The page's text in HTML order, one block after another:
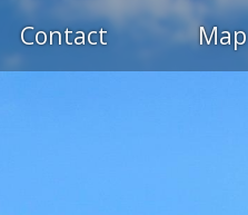
Contact Map